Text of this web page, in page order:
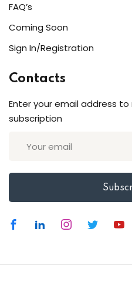
FAQ’s
Coming Soon
Sign In/Registration
Contacts
Enter your email address
subscription